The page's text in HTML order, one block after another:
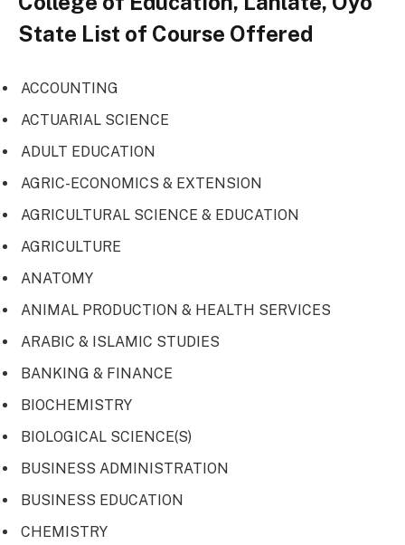
State List of Course Offered
ACCOUNTING
ACTUARIAL SCIENCE
ADULT EDUCATION
AGRIC-ECONOMICS & EXTENSION
AGRICULTURAL SCIENCE & EDUCATION
AGRICULTURE
ANATOMY
ANIMAL PRODUCTION & HEALTH SERVICES
ARABIC & ISLAMIC STUDIES
BANKING & FINANCE
BIOCHEMISTRY
BIOLOGICAL SCIENCE(S)
BUSINESS ADMINISTRATION
BUSINESS EDUCATION
CHEMISTRY